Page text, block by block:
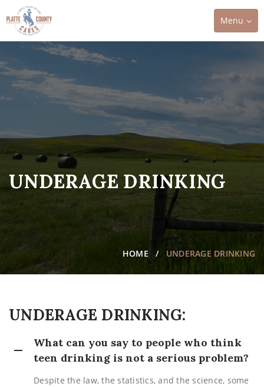
Toggle
navigation
Menu
UNDERAGE DRINKING
HOME UNDERAGE DRINKING
UNDERAGE DRINKING:
What can you say to people who think
teen drinking is not a serious problem?
Despite the law, the statistics, and the science, some